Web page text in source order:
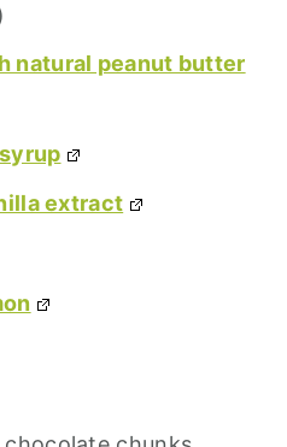
natural peanut butter
extract